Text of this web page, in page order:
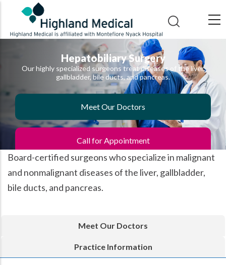
main
Hepatobiliary Surgery
Our highly specialized surgeons treat diseases of the liver,
gallbladder, bile ducts, and pancreas.
Meet Our Doctors
Call for Appointment
Board-certified surgeons who specialize in malignant
and nonmalignant diseases of the liver, gallbladder,
bile ducts, and pancreas.
Meet Our Doctors
Practice Information